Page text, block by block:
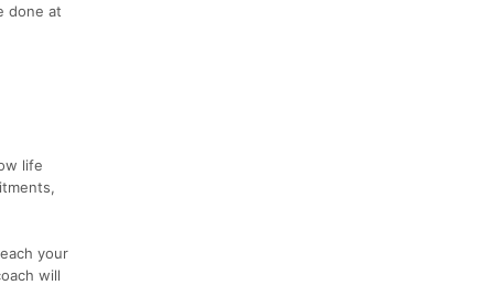
done at
life
your
will